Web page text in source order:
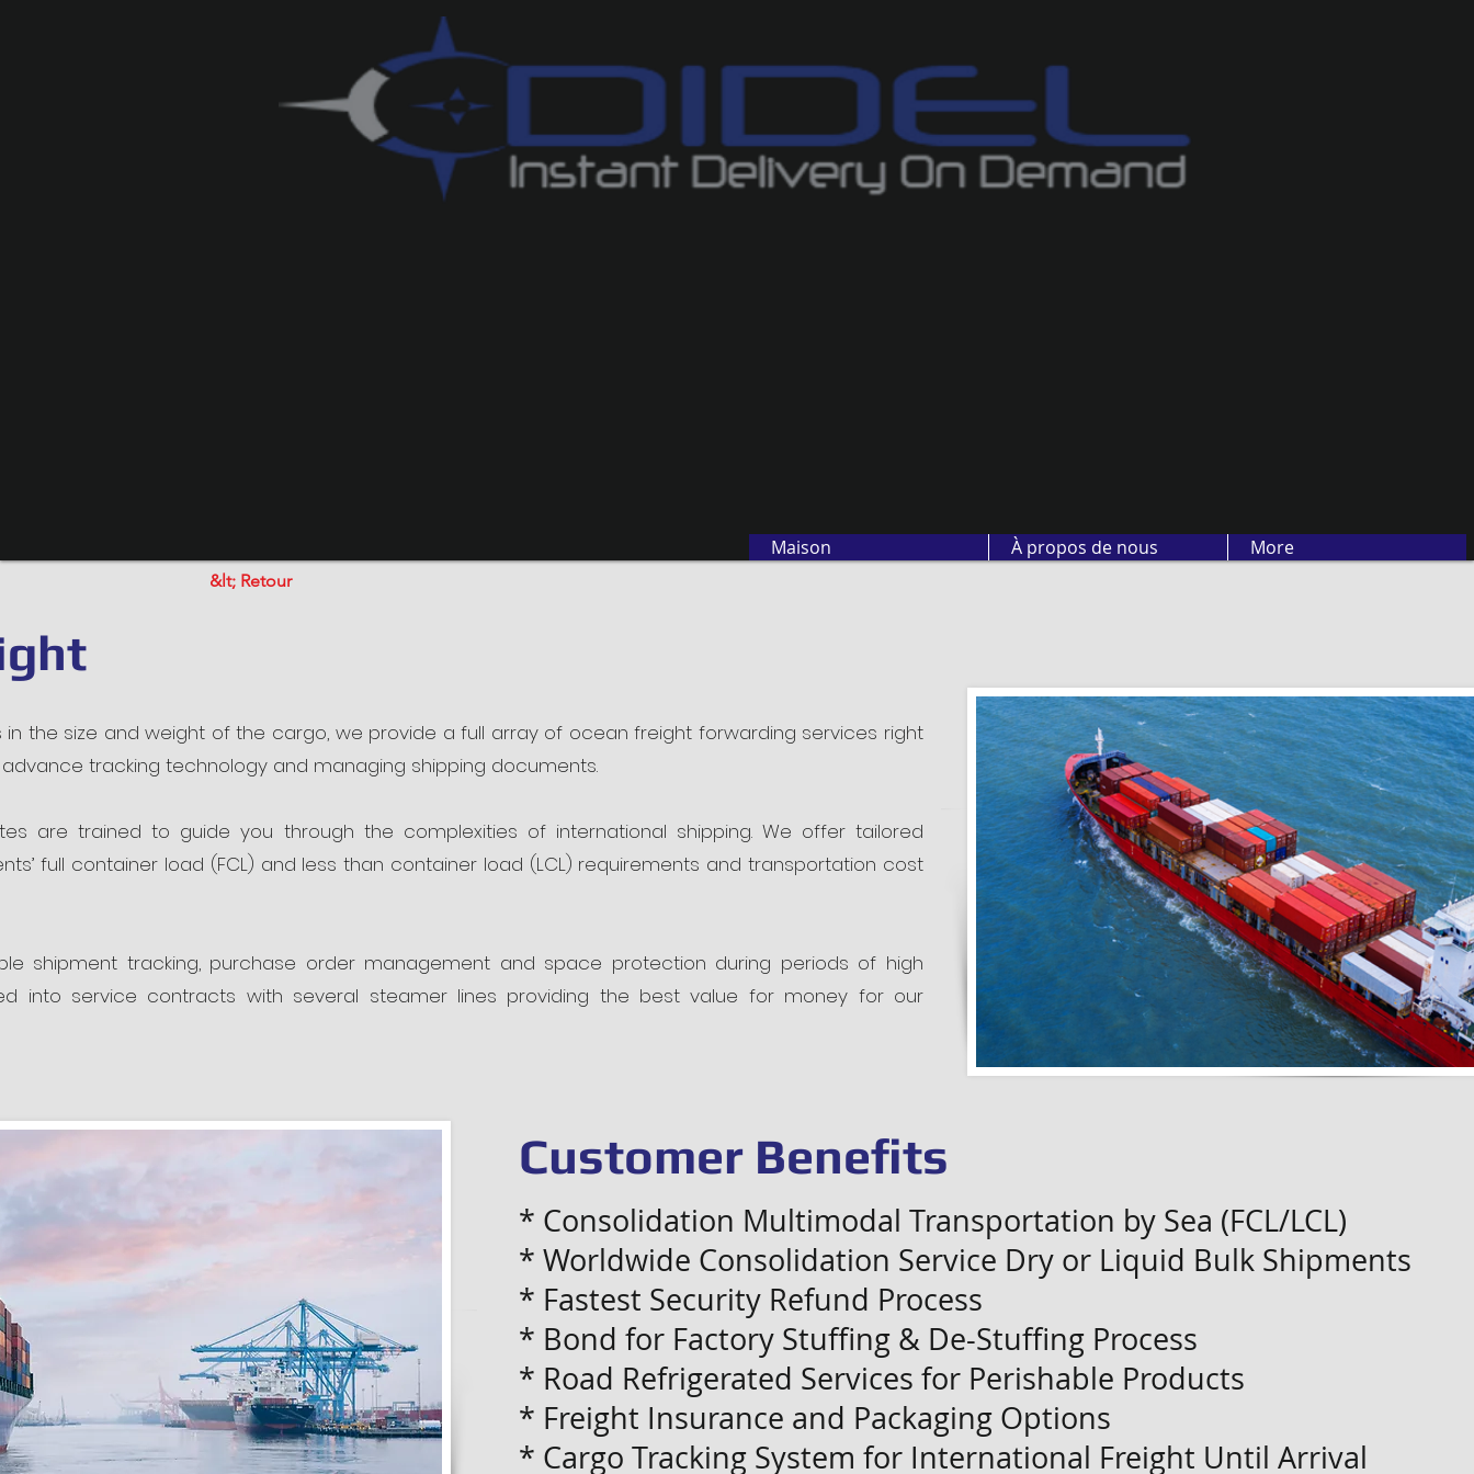
Maison À propos de nous More
&lt; Retour
in the size and weight of the cargo, we provide a full array of ocean freight forwarding services right
tracking technology and managing shipping documents.
are trained to guide you through the complexities of international shipping. We offer tailored
full container load (FCL) and less than container load (LCL) requirements and transportation cost
shipment tracking, purchase order management and space protection during periods of high
into service contracts with several steamer lines providing the best value for money for our
Customer Benefits
* Consolidation Multimodal Transportation by Sea (FCL/LCL)
* Worldwide Consolidation Service Dry or Liquid Bulk Shipments
* Fastest Security Refund Process
* Bond for Factory Stuffing & De-Stuffing Process
* Road Refrigerated Services for Perishable Products
* Freight Insurance and Packaging Options
* Cargo Tracking System for International Freight Until Arrival